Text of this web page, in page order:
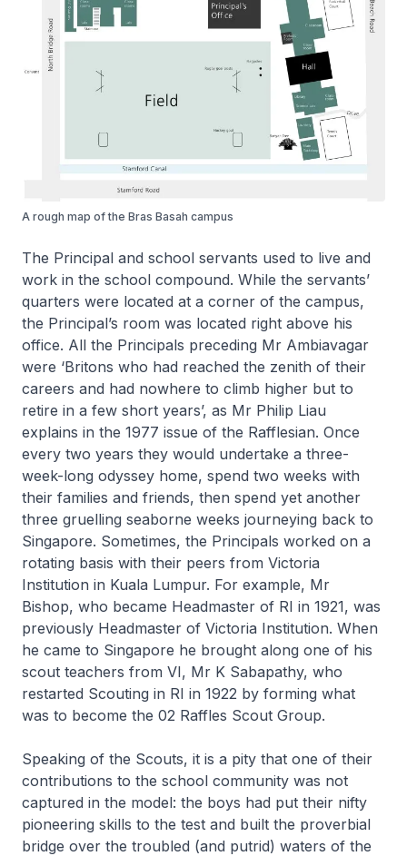
A rough map of the Bras Basah campus
The Principal and school servants used to live and
work in the school compound. While the servants’
quarters were located at a corner of the campus,
the Principal’s room was located right above his
office. All the Principals preceding Mr Ambiavagar
were ‘Britons who had reached the zenith of their
careers and had nowhere to climb higher but to
retire in a few short years’, as Mr Philip Liau
explains in the 1977 issue of the Rafflesian. Once
every two years they would undertake a three-
week-long odyssey home, spend two weeks with
their families and friends, then spend yet another
three gruelling seaborne weeks journeying back to
Singapore. Sometimes, the Principals worked on a
rotating basis with their peers from Victoria
Institution in Kuala Lumpur. For example, Mr
Bishop, who became Headmaster of RI in 1921, was
previously Headmaster of Victoria Institution. When
he came to Singapore he brought along one of his
scout teachers from VI, Mr K Sabapathy, who
restarted Scouting in RI in 1922 by forming what
was to become the 02 Raffles Scout Group.
Speaking of the Scouts, it is a pity that one of their
contributions to the school community was not
captured in the model: the boys had put their nifty
pioneering skills to the test and built the proverbial
bridge over the troubled (and putrid) waters of the